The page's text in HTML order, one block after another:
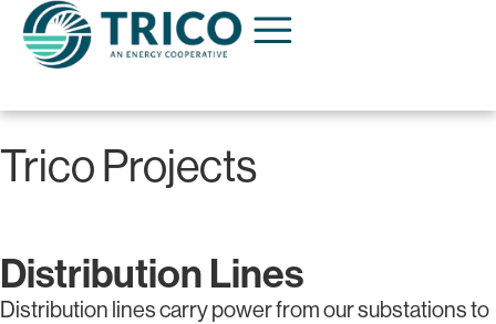
Trico Projects
Distribution Lines
Distribution lines carry power from our substations to